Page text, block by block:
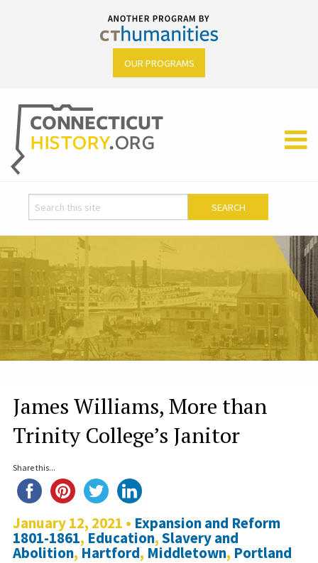
OUR PROGRAMS
James Williams, More than
Trinity College’s Janitor
Share this...
January 12, 2021 • Expansion and Reform
1801-1861,Education,Slavery and
Abolition,Hartford, Middletown, Portland